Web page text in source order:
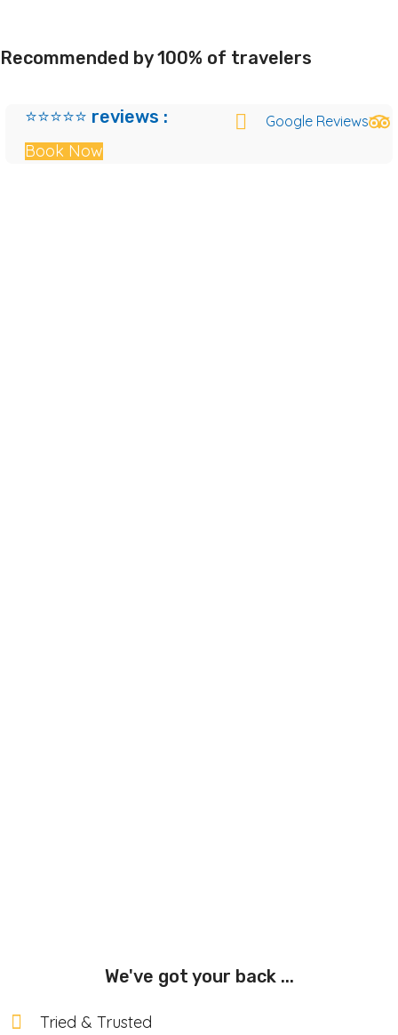
Recommended by 100% of travelers
⭐⭐⭐⭐⭐ reviews : Google Reviews
Book Now
We've got your back ...
Tried & Trusted